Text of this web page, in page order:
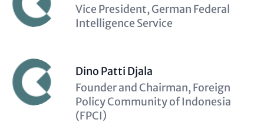
Description
(optional)
Vice President, German Federal
Intelligence Service
Dino Patti Djala
Description
(optional)
Founder and Chairman, Foreign
Policy Community of Indonesia
(FPCI)